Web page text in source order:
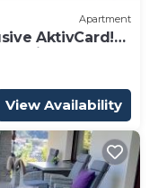
Apartment
AktivCard!
View Availability